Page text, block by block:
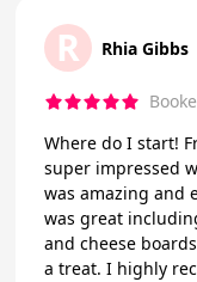
R Rhia Gibbs
Where do I start!
super impressed
was amazing and
was great
and cheese
a treat. I highly